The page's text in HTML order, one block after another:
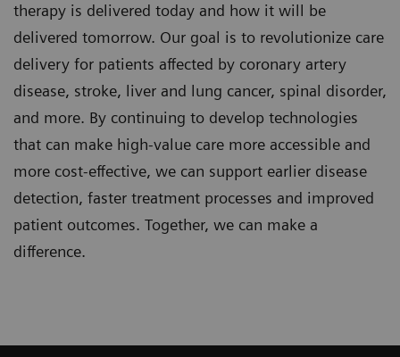
therapy is delivered today and how it will be
delivered tomorrow. Our goal is to revolutionize care
delivery for patients affected by coronary artery
disease, stroke, liver and lung cancer, spinal disorder,
and more. By continuing to develop technologies
that can make high-value care more accessible and
more cost-effective, we can support earlier disease
detection, faster treatment processes and improved
patient outcomes. Together, we can make a
difference.